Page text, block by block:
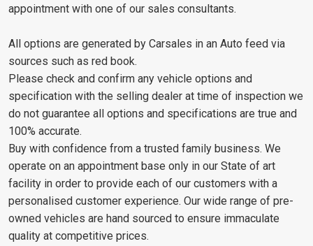
appointment with one of our sales consultants.
All options are generated by Carsales in an Auto feed via
sources such as red book.
Please check and confirm any vehicle options and
specification with the selling dealer at time of inspection we
do not guarantee all options and specifications are true and
100% accurate.
Buy with confidence from a trusted family business. We
operate on an appointment base only in our State of art
facility in order to provide each of our customers with a
personalised customer experience. Our wide range of pre-
owned vehicles are hand sourced to ensure immaculate
quality at competitive prices.